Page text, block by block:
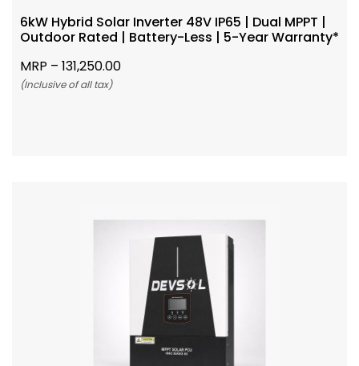
6kW Hybrid Solar Inverter 48V IP65 | Dual MPPT |
Outdoor Rated | Battery-Less | 5-Year Warranty*
MRP – 131,250.00
(Inclusive of all tax)